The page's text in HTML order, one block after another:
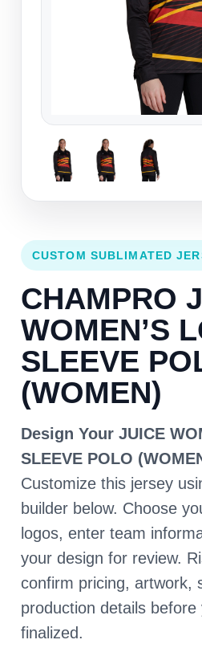
CUSTOM SUBLIMATED
CHAMPRO
WOMEN’S
SLEEVE
(WOMEN)
Design Your JUICE
SLEEVE POLO
Customize this jersey
builder below. Choose
logos, enter team
your design for review.
confirm pricing, artwork,
production details
finalized.